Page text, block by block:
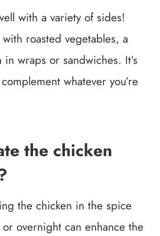
with a variety of sides!
roasted vegetables, a
wraps or sandwiches. It’s
whatever you’re
the chicken
the chicken in the spice
overnight can enhance the